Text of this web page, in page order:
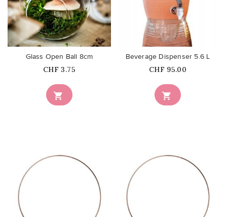
favorite_border

Glass Open Ball 8cm
Price
CHF 3.75

Beverage Dispenser 5.6 L
Price
CHF 95.00
favorite_border favorite_border